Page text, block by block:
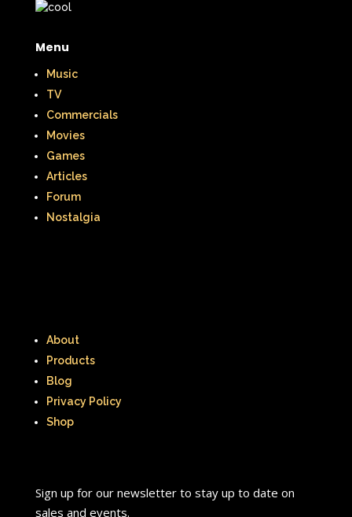
Menu
Music
TV
Commercials
Movies
Games
Articles
Forum
Nostalgia
About
Products
Blog
Privacy Policy
Shop
Sign up for our newsletter to stay up to date on
sales and events.